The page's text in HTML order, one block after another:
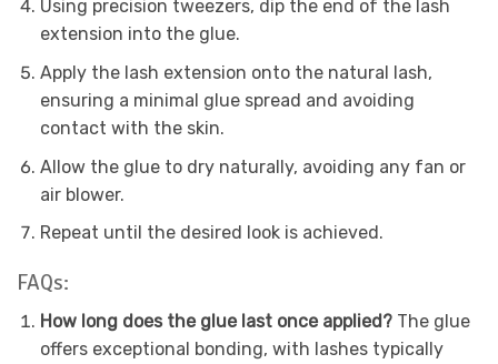
Using precision tweezers, dip the end of the lash
extension into the glue.
Apply the lash extension onto the natural lash,
ensuring a minimal glue spread and avoiding
contact with the skin.
Allow the glue to dry naturally, avoiding any fan or
air blower.
Repeat until the desired look is achieved.
FAQs:
How long does the glue last once applied?The glue
offers exceptional bonding, with lashes typically